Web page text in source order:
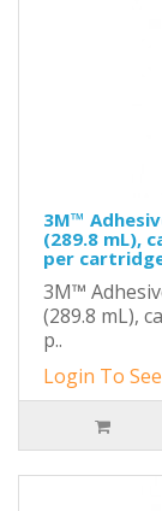
3M™
(289.8 mL),
per
3M™
(289.8 mL),
p..
Login To